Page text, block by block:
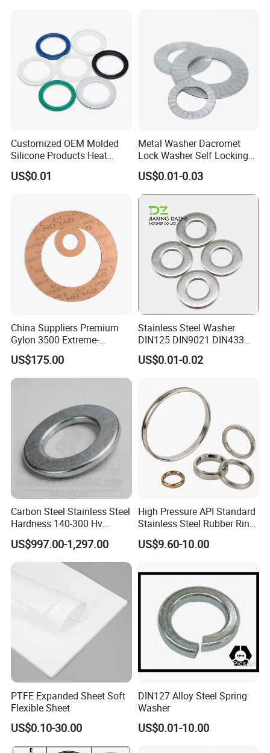
Customized OEM Molded
Silicone Products Heat
Resistant Wear Resistant
EPDM Seal Products
US$0.01
Metal Washer Dacromet
Lock Washer Self Locking
65mn Steel DIN25201
US$0.01-0.03
China Suppliers Premium
Gylon 3500 Extreme-
Temperature Resistant
Insulation Gasket
US$175.00
Stainless Steel Washer
DIN125 DIN9021 DIN433
F436 DIN7989 Head Ring
Sealing Gasket Machine
US$0.01-0.02
Carbon Steel Stainless Steel
Hardness 140-300 Hv
DIN125A Flat Washer
US$997.00-1,297.00
High Pressure API Standard
Stainless Steel Rubber Ring
Joint Gasket Accessory
Washer
US$9.60-10.00
PTFE Expanded Sheet Soft
Flexible Sheet
US$0.10-30.00
DIN127 Alloy Steel Spring
Washer
US$0.01-10.00